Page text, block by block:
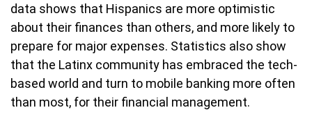
data shows that Hispanics are more optimistic
about their finances than others, and more likely to
prepare for major expenses. Statistics also show
that the Latinx community has embraced the tech-
based world and turn to mobile banking more often
than most, for their financial management.